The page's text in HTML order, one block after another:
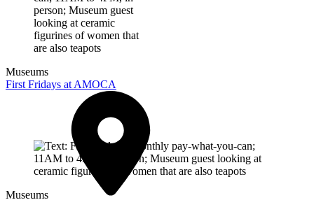
Museums
First Fridays at AMOCA
Museums